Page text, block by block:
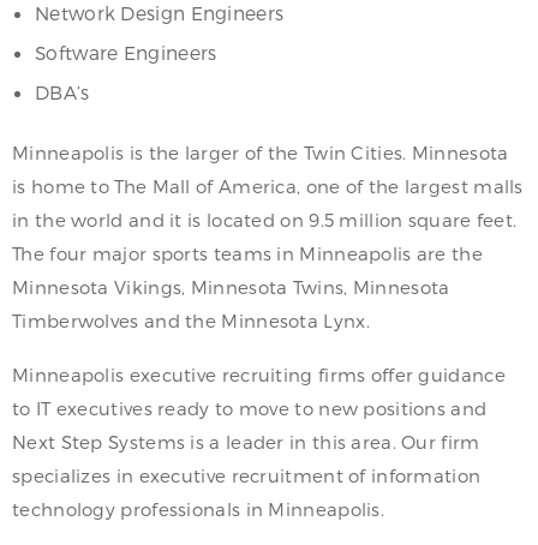
Network Design Engineers
Software Engineers
DBA’s
Minneapolis is the larger of the Twin Cities. Minnesota
is home to The Mall of America, one of the largest malls
in the world and it is located on 9.5 million square feet.
The four major sports teams in Minneapolis are the
Minnesota Vikings, Minnesota Twins, Minnesota
Timberwolves and the Minnesota Lynx.
Minneapolis executive recruiting firms offer guidance
to IT executives ready to move to new positions and
Next Step Systems is a leader in this area. Our firm
specializes in executive recruitment of information
technology professionals in Minneapolis.